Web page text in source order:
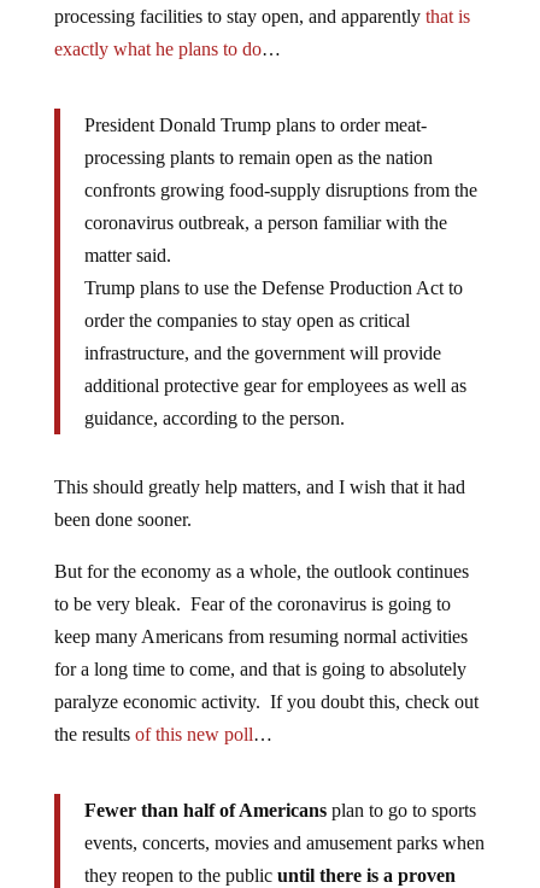
processing facilities to stay open, and apparently that is
exactly what he plans to do…
President Donald Trump plans to order meat-
processing plants to remain open as the nation
confronts growing food-supply disruptions from the
coronavirus outbreak, a person familiar with the
matter said.
Trump plans to use the Defense Production Act to
order the companies to stay open as critical
infrastructure, and the government will provide
additional protective gear for employees as well as
guidance, according to the person.
This should greatly help matters, and I wish that it had
been done sooner.
But for the economy as a whole, the outlook continues
to be very bleak. Fear of the coronavirus is going to
keep many Americans from resuming normal activities
for a long time to come, and that is going to absolutely
paralyze economic activity. If you doubt this, check out
the results of this new poll…
Fewer than half of Americansplan to go to sports
events, concerts, movies and amusement parks when
they reopen to the public until there is a proven